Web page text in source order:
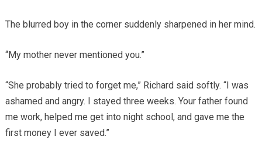
The blurred boy in the corner suddenly sharpened in her mind.
“My mother never mentioned you.”
“She probably tried to forget me,” Richard said softly. “I was
ashamed and angry. I stayed three weeks. Your father found
me work, helped me get into night school, and gave me the
first money I ever saved.”